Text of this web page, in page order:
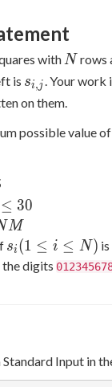
with N
N rows
is s_{i,j}
si,j . Your work
on them.
possible value of
≤ 30
M
s_i
(1
si (1 ≤ i ≤ N) is
the digits
Input in